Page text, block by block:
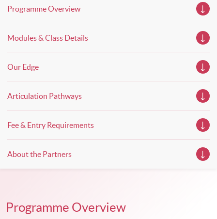
Programme Overview
Modules & Class Details
Our Edge
Articulation Pathways
Fee & Entry Requirements
About the Partners
Programme Overview